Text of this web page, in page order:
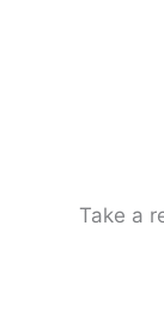
Take a